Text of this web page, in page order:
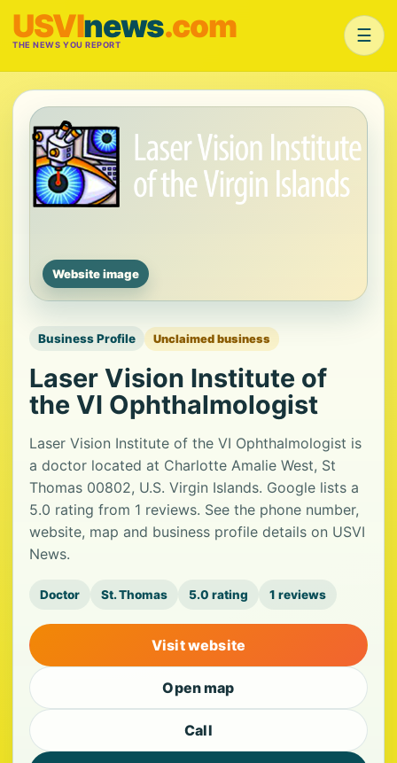
USVInews.com
THE NEWS YOU REPORT ☰
Website image
Business Profile Unclaimed business
Laser Vision Institute of
the VI Ophthalmologist
Laser Vision Institute of the VI Ophthalmologist is
a doctor located at Charlotte Amalie West, St
Thomas 00802, U.S. Virgin Islands. Google lists a
5.0 rating from 1 reviews. See the phone number,
website, map and business profile details on USVI
News.
Doctor St. Thomas 5.0 rating 1 reviews
Visit website
Open map
Call